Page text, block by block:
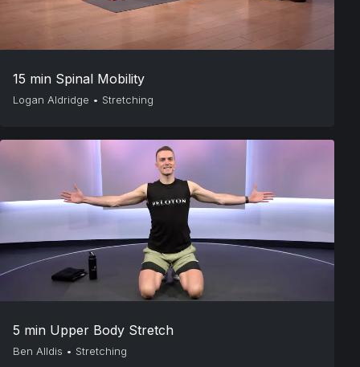
15 min Spinal Mobility
Logan Aldridge • Stretching
5 min Upper Body Stretch
Ben Alldis • Stretching